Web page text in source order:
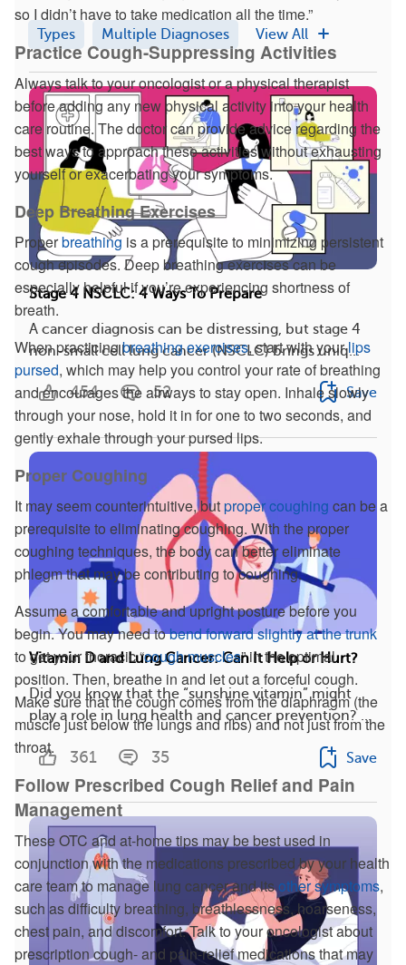
so I didn’t have to take medication all the time.”
Practice Cough-Suppressing Activities
Always talk to your oncologist or a physical therapist
before adding any new physical activity into your health
care routine. The doctor can provide advice regarding the
best ways to approach these activities without exhausting
yourself or exacerbating your symptoms.
Deep Breathing Exercises
Properbreathing is a prerequisite to minimizing persistent
cough episodes. Deep breathing exercises can be
especially helpful if you’re experiencing shortness of
breath.
When practicingbreathing exercises, start with yourlips
pursed, which may help you control your rate of breathing
and encourages the airways to stay open. Inhale slowly
through your nose, hold it in for one to two seconds, and
gently exhale through your pursed lips.
Proper Coughing
It may seem counterintuitive, butproper coughing can be a
prerequisite to eliminating coughing. With the proper
coughing techniques, the body can better eliminate
phlegm that may be contributing to coughing.
Assume a comfortable and upright posture before you
begin. You may need tobend forward slightly at the trunk
to get your thoracic “cough muscles” in the optimal
position. Then, breathe in and let out a forceful cough.
Make sure that the cough comes from the diaphragm (the
muscle just below the lungs and ribs) and not just from the
throat.
Follow Prescribed Cough Relief and Pain
Management
These OTC and at-home tips may be best used in
conjunction with the medications prescribed by your health
care team to manage lung cancer and itsother symptoms,
such as difficulty breathing, breathlessness, hoarseness,
chest pain, and discomfort. Talk to your oncologist about
prescription cough- and pain-relief medications that may
Types Multiple Diagnoses View All
Stage 4 NSCLC: 4 Ways To Prepare
A cancer diagnosis can be distressing, but stage 4
non-small cell lung cancer (NSCLC) brings uniq...
454 52 Save
Vitamin D and Lung Cancer: Can It Help or Hurt?
Did you know that the “sunshine vitamin” might
play a role in lung health and cancer prevention? ...
361 35 Save